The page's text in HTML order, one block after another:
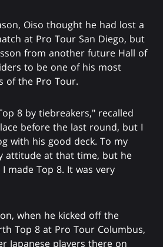
Oiso thought he had lost a
at Pro Tour San Diego, but
from another future Hall of
to be one of his most
of the Pro Tour.
8 by tiebreakers," recalled
before the last round, but I
with his good deck. To my
attitude at that time, but he
made Top 8. It was very
when he kicked off the
Top 8 at Pro Tour Columbus,
Japanese players there on